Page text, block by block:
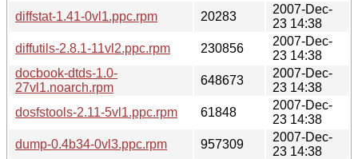
diffstat-1.41-0vl1.ppc.rpm
20283
2007-Dec-
23 14:38
diffutils-2.8.1-11vl2.ppc.rpm
230856
2007-Dec-
23 14:38
docbook-dtds-1.0-
27vl1.noarch.rpm
648673
2007-Dec-
23 14:38
dosfstools-2.11-5vl1.ppc.rpm
61848
2007-Dec-
23 14:38
dump-0.4b34-0vl3.ppc.rpm
957309
2007-Dec-
23 14:38